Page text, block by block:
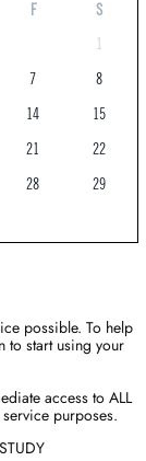
F
S
1
7
8
14
15
21
22
28
29
possible. To help
to start using your
access to ALL
purposes.